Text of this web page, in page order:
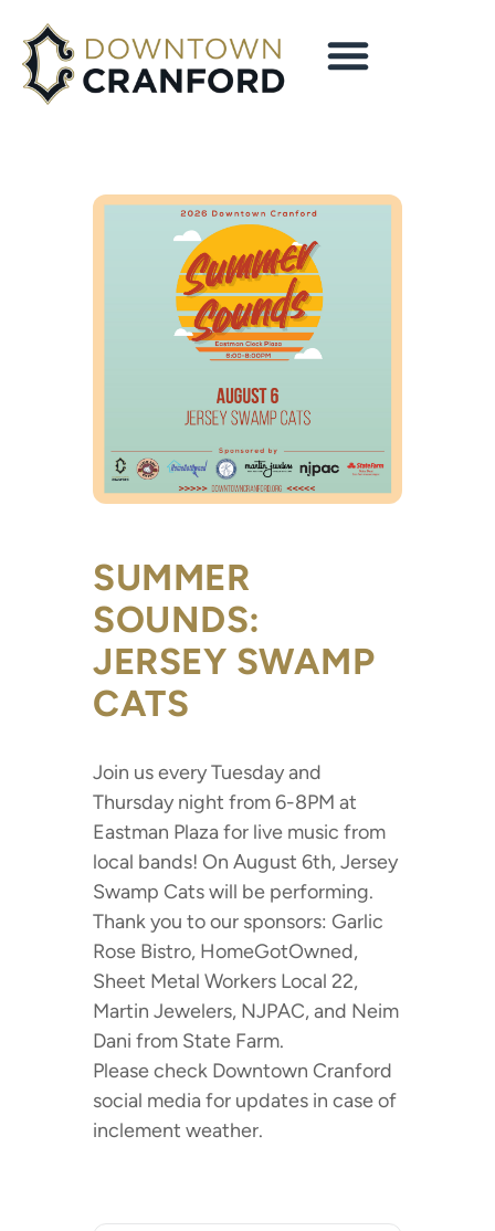
SUMMER
SOUNDS:
JERSEY SWAMP
CATS
Join us every Tuesday and
Thursday night from 6-8PM at
Eastman Plaza for live music from
local bands! On August 6th, Jersey
Swamp Cats will be performing.
Thank you to our sponsors: Garlic
Rose Bistro, HomeGotOwned,
Sheet Metal Workers Local 22,
Martin Jewelers, NJPAC, and Neim
Dani from State Farm.
Please check Downtown Cranford
social media for updates in case of
inclement weather.